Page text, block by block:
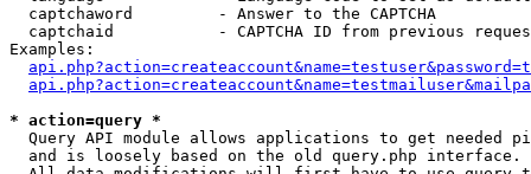
  captchaword         - Answer to the CAPTCHA
captchaid           - CAPTCHA ID from previous
Examples:
* action=query *
Query API module allows applications to get needed
  and is loosely based on the old query.php interface.